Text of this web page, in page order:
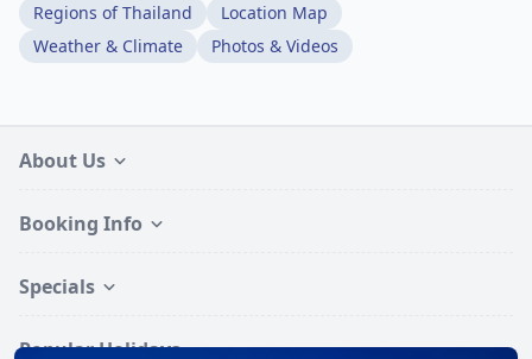
Regions of Thailand
Location Map
Weather & Climate
Photos & Videos
About Us
Booking Info
Specials
Popular Holidays